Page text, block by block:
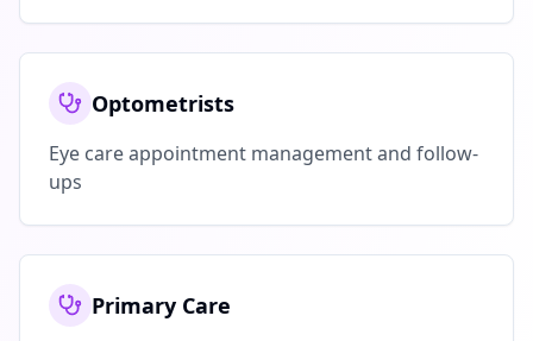
Optometrists
Eye care appointment management and follow-
ups
Primary Care